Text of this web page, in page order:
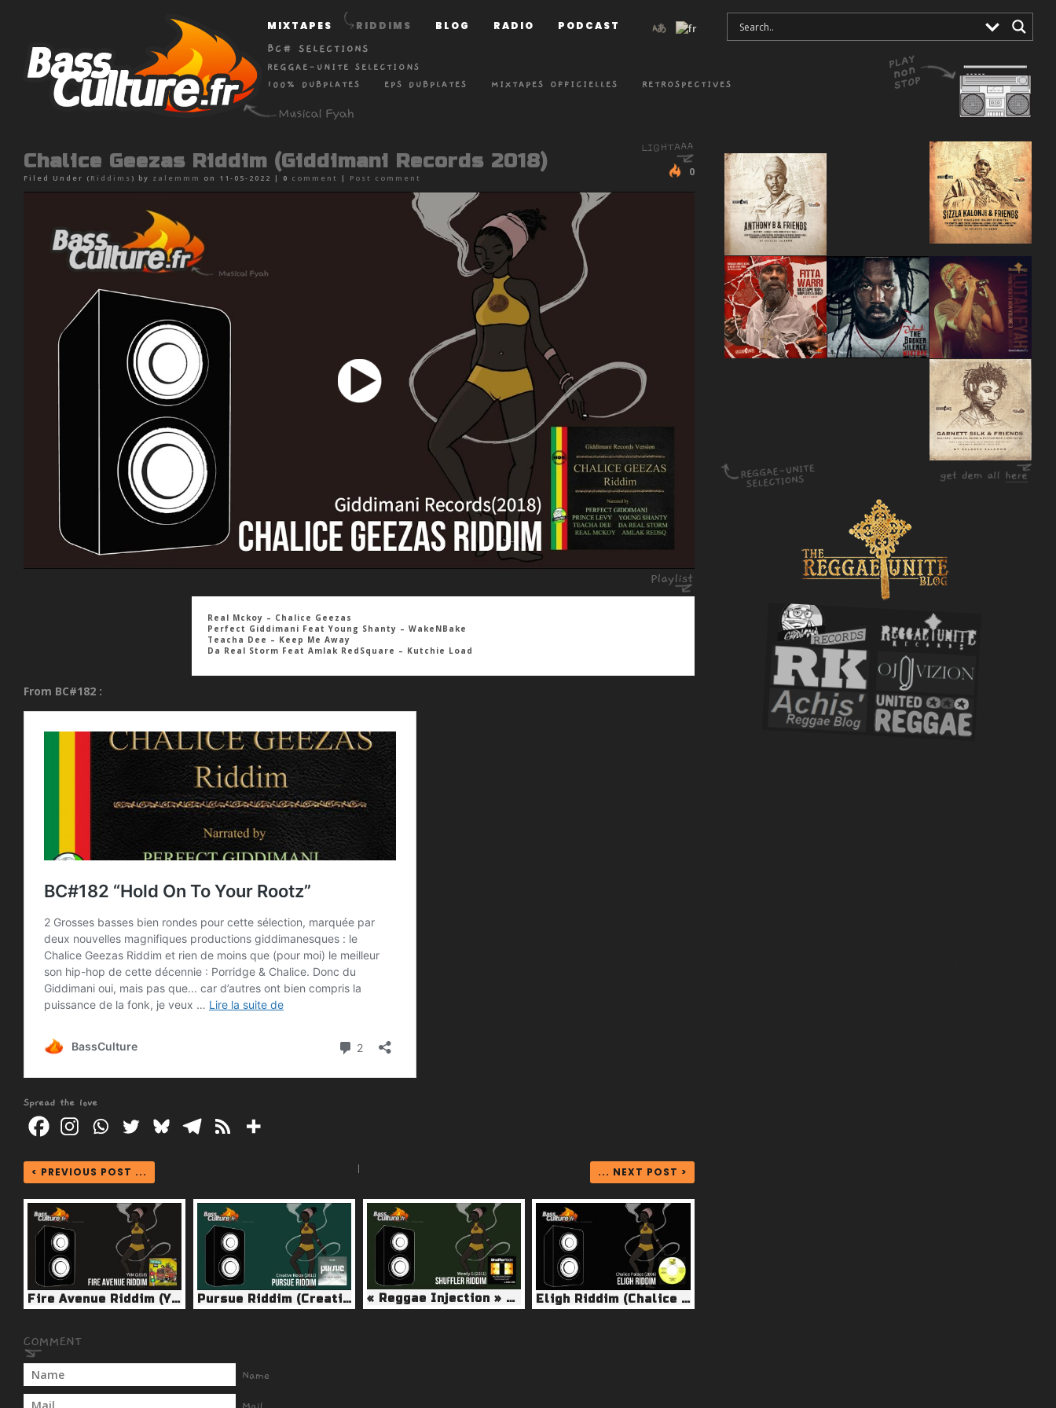
MIXTAPES
BC# SELECTIONS
REGGAE-UNITE SELECTIONS
100% DUBPLATES
EPS DUBPLATES MIXTAPES OFFICIELLES RETROSPECTIVES
RIDDIMS BLOG RADIO PODCAST
Chalice Geezas Riddim (Giddimani Records 2018)
Filed Under ( Riddims ) by zalemmm on 11-05-2022 | 0 comment | Post comment 0
Real Mckoy – Chalice Geezas
Perfect Giddimani Feat Young Shanty – WakeNBake
Teacha Dee – Keep Me Away
Da Real Storm Feat Amlak RedSquare – Kutchie Load
From BC#182 :
Spread the love
< PREVIOUS POST ... | ... NEXT POST >
Fire Avenue Riddim (YVM 2018) Pursue Riddim (Creative Noize 2011) « Reggae Injection » Shuffler Riddim (Weedy G 2011) Eligh Riddim (Chalice Palace 2005)
Name